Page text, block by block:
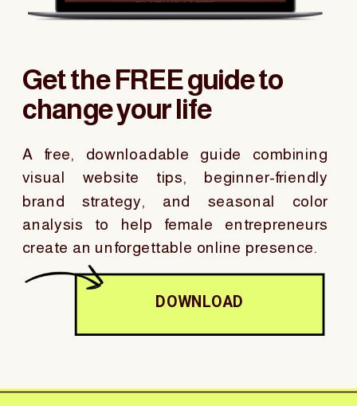
DOWNLOAD
A free, downloadable guide combining
visual website tips, beginner-friendly
brand strategy, and seasonal color
analysis to help female entrepreneurs
create an unforgettable online presence.
Get the FREE guide to
change your life